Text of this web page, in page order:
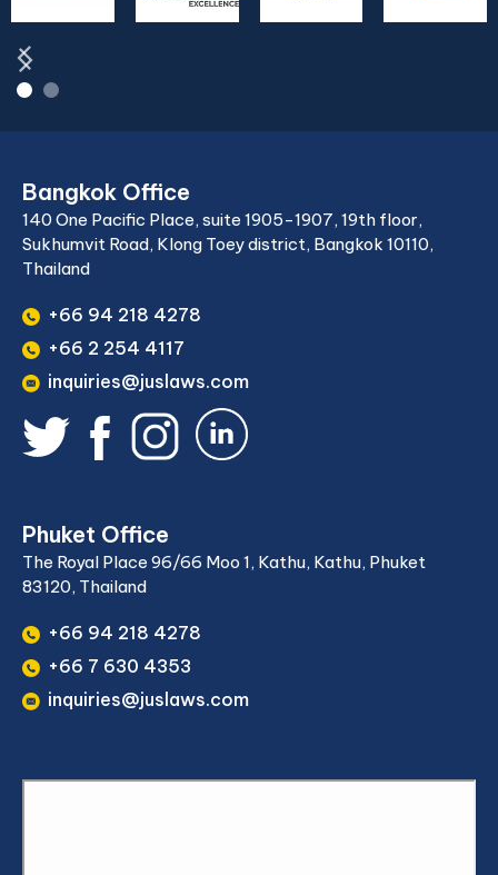
Bangkok Office
140 One Pacific Place, suite 1905-1907, 19th floor,
Sukhumvit Road, Klong Toey district, Bangkok 10110,
Thailand
+66 94 218 4278
+66 2 254 4117
inquiries@juslaws.com
Phuket Office
The Royal Place 96/66 Moo 1, Kathu, Kathu, Phuket
83120, Thailand
+66 94 218 4278
+66 7 630 4353
inquiries@juslaws.com